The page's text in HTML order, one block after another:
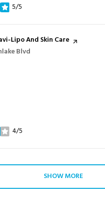
5/5
Lipo And Skin Care page on Yelp
Blvd
4/5
SHOW MORE